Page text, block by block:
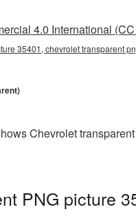
4.0 International
35401, chevrolet transparent
Chevrolet
PNG picture